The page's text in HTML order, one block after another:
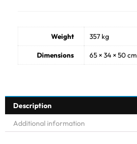
Weight 357 kg
Dimensions 65 × 34 × 50 cm
Description
Additional information